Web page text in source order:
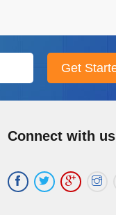
Connect with us